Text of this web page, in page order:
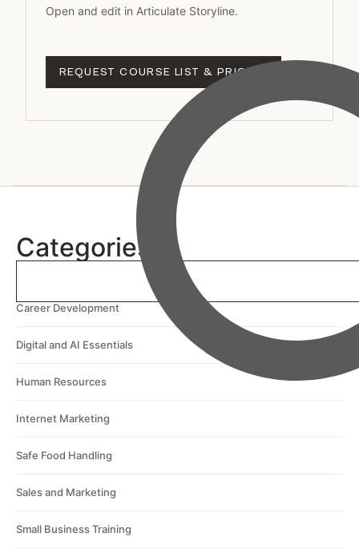
Open and edit in Articulate Storyline.
REQUEST COURSE LIST & PRICING
Categories
Career Development
Digital and AI Essentials
Human Resources
Internet Marketing
Safe Food Handling
Sales and Marketing
Small Business Training